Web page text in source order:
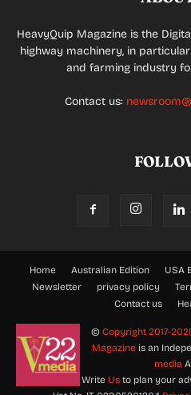
HeavyQuip Magazine is the
highway machinery, in
and farming industry
Contact us:
Home Australian Edition USA
Newsletter
privacy policy
Contact us
© Copyright 2017-
Magazine is an
media
Write Usto plan your